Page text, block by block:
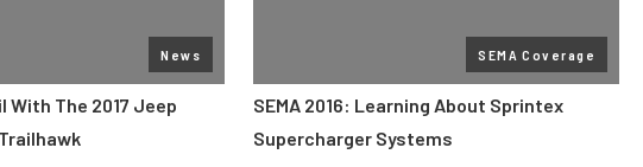
News
With The 2017 Jeep
SEMA Coverage
SEMA 2016: Learning About Sprintex
Supercharger Systems